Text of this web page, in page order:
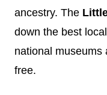
ancestry. The
down the best
national museums
free.